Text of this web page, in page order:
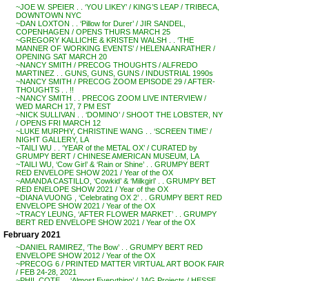
~JOE W. SPEIER . . ‘YOU LIKEY’ / KING’S LEAP / TRIBECA,
DOWNTOWN NYC
~DAN LOXTON . . ‘Pillow for Durer’ / JIR SANDEL,
COPENHAGEN / OPENS THURS MARCH 25
~GREGORY KALLICHE & KRISTEN WALSH . . ‘THE
MANNER OF WORKING EVENTS’ / HELENA ANRATHER /
OPENING SAT MARCH 20
~NANCY SMITH / PRECOG THOUGHTS / ALFREDO
MARTINEZ . . GUNS, GUNS, GUNS / INDUSTRIAL 1990s
~NANCY SMITH / PRECOG ZOOM EPISODE 29 / AFTER-
THOUGHTS . . !!
~NANCY SMITH . . PRECOG ZOOM LIVE INTERVIEW /
WED MARCH 17, 7 PM EST
~NICK SULLIVAN . . ‘DOMINO’ / SHOOT THE LOBSTER, NY
/ OPENS FRI MARCH 12
~LUKE MURPHY, CHRISTINE WANG . . ‘SCREEN TIME’ /
NIGHT GALLERY, LA
~TAILI WU . . ‘YEAR of the METAL OX’ / CURATED by
GRUMPY BERT / CHINESE AMERICAN MUSEUM, LA
~TAILI WU, ‘Cow Girl’ & ‘Rain or Shine’ . . GRUMPY BERT
RED ENVELOPE SHOW 2021 / Year of the OX
~AMANDA CASTILLO, ‘Cowkid’ & ‘Milkgirl’ . . GRUMPY BET
RED ENELOPE SHOW 2021 / Year of the OX
~DIANA VUONG , ‘Celebrating OX 2’ . . GRUMPY BERT RED
ENVELOPE SHOW 2021 / Year of the OX
~TRACY LEUNG, ‘AFTER FLOWER MARKET’ . . GRUMPY
BERT RED ENVELOPE SHOW 2021 / Year of the OX
February 2021
~DANIEL RAMIREZ, ‘The Bow’ . . GRUMPY BERT RED
ENVELOPE SHOW 2012 / Year of the OX
~PRECOG 6 / PRINTED MATTER VIRTUAL ART BOOK FAIR
/ FEB 24-28, 2021